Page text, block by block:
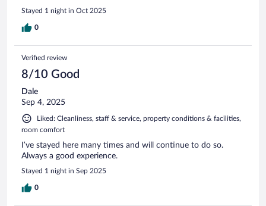
Stayed 1 night in Oct 2025
0
Verified review
8/10 Good
Dale
Sep 4, 2025
Liked: Cleanliness, staff & service, property conditions & facilities,
room comfort
I’ve stayed here many times and will continue to do so.
Always a good experience.
Stayed 1 night in Sep 2025
0